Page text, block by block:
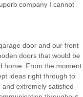
company I cannot
door and our front
doors that would be
home. From the moment
ideas right through to
extremely satisfied